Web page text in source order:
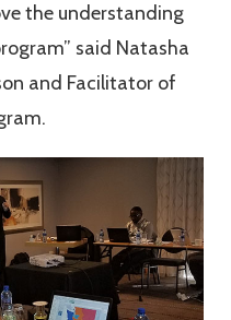
the understanding
said Natasha
and Facilitator of